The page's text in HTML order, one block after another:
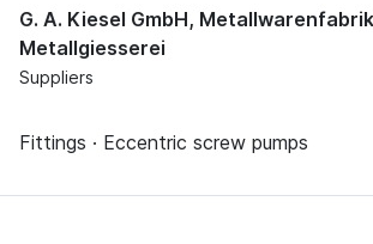
G. A. Kiesel GmbH,
Metallgiesserei
Suppliers
Fittings · Eccentric screw pumps